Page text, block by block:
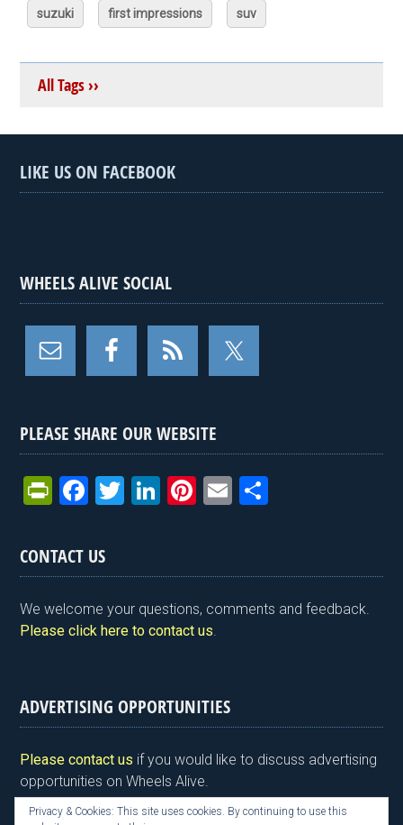
suzuki first impressions suv
All Tags ››
LIKE US ON FACEBOOK
WHEELS ALIVE SOCIAL
PLEASE SHARE OUR WEBSITE
Pr
tF
ri
e
n
y
F
ce
b
o
o
T
er
Li
dI
n
Pi
es
t
E
e
CONTACT US
We welcome your questions, comments and feedback.
Please click here to contact us.
ADVERTISING OPPORTUNITIES
Please contact us if you would like to discuss advertising
opportunities on Wheels Alive.
Privacy & Cookies: This site uses cookies. By continuing to use this